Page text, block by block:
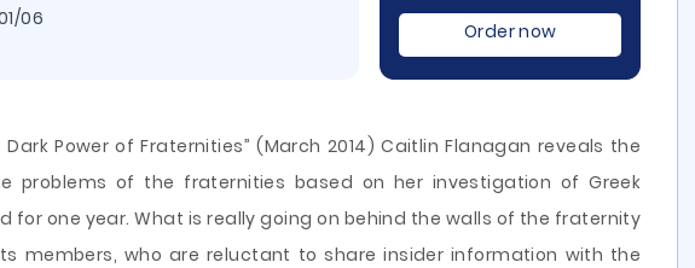
06
Order now
Dark Power of Fraternities” (March 2014) Caitlin Flanagan reveals the
problems of the fraternities based on her investigation of Greek
for one year. What is really going on behind the walls of the fraternity
members, who are reluctant to share insider information with the